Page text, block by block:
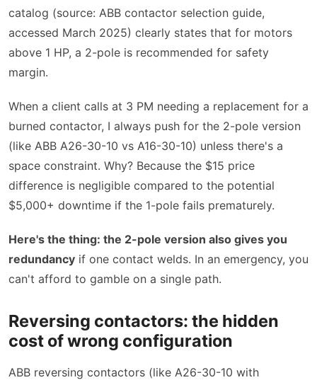
catalog (source: ABB contactor selection guide,
accessed March 2025) clearly states that for motors
above 1 HP, a 2-pole is recommended for safety
margin.
When a client calls at 3 PM needing a replacement for a
burned contactor, I always push for the 2-pole version
(like ABB A26-30-10 vs A16-30-10) unless there's a
space constraint. Why? Because the $15 price
difference is negligible compared to the potential
$5,000+ downtime if the 1-pole fails prematurely.
Here's the thing: the 2-pole version also gives you
redundancy if one contact welds. In an emergency, you
can't afford to gamble on a single path.
Reversing contactors: the hidden
cost of wrong configuration
ABB reversing contactors (like A26-30-10 with